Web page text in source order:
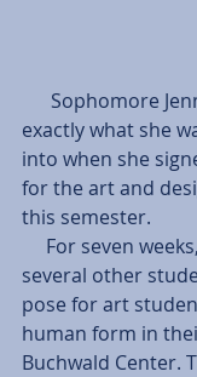
exactly what she
into when she
for the art and
this semester.
several other
pose for art
human form in
Buchwald Center.